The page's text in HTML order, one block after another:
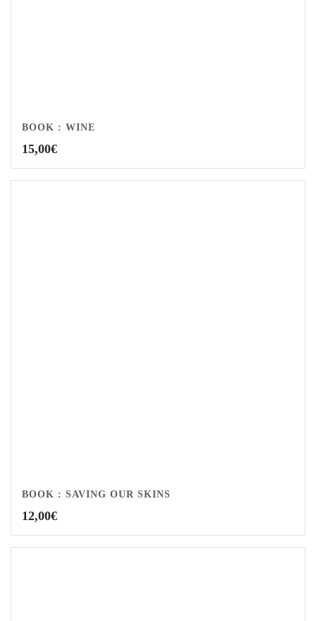
BOOK : WINE
15,00€
BOOK : SAVING OUR SKINS
12,00€